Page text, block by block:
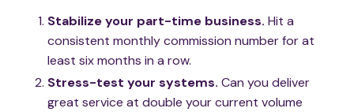
Stabilize your part-time business. Hit a
consistent monthly commission number for at
least six months in a row.
Stress-test your systems. Can you deliver
great service at double your current volume